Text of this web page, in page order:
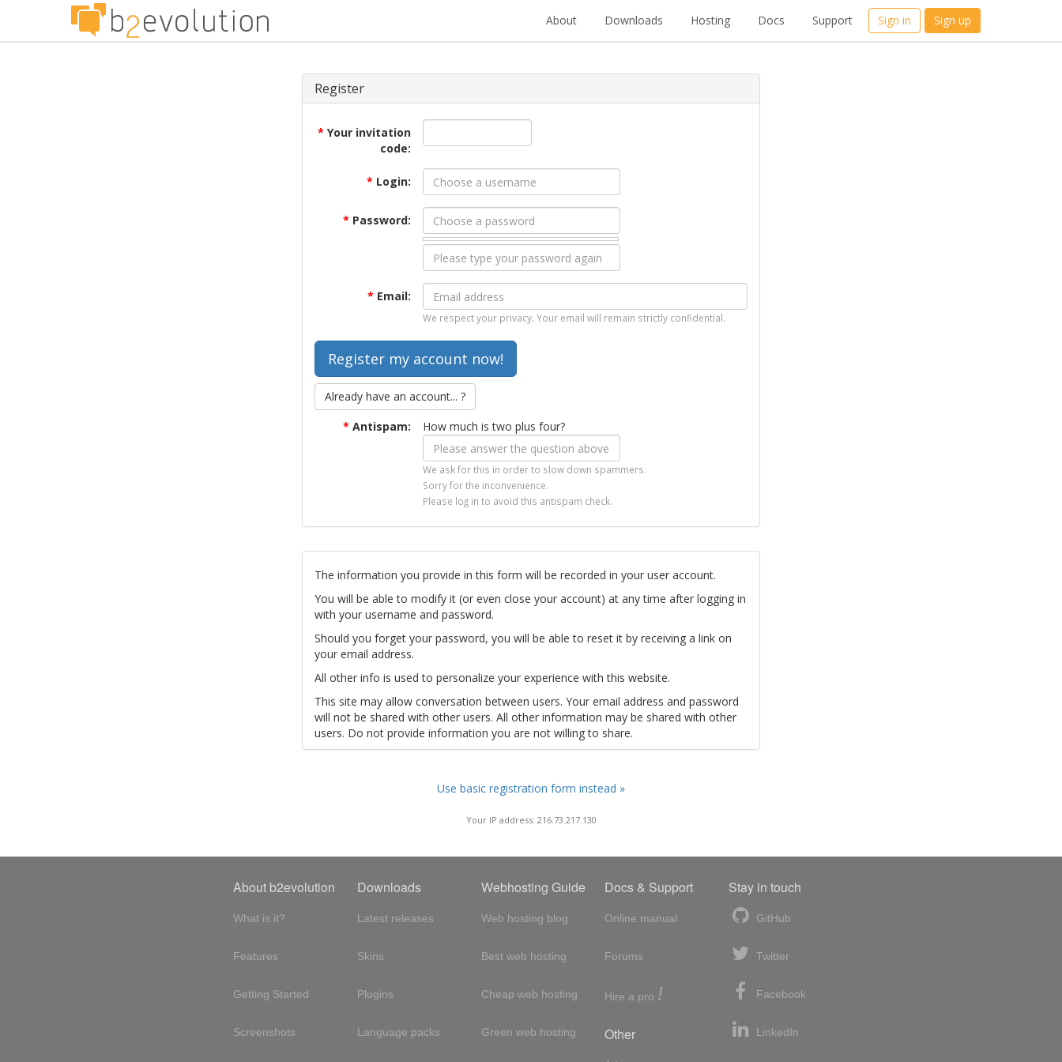
About Downloads Hosting Docs Support Sign in Sign up
Register
* Your invitation
code:
* Login:
* Password:
* Email:
We respect your privacy. Your email will remain strictly confidential.
Already have an account... ?
* Antispam: How much is two plus four?
We ask for this in order to slow down spammers.
Sorry for the inconvenience.
Please log in to avoid this antispam check.
The information you provide in this form will be recorded in your user account.
You will be able to modify it (or even close your account) at any time after logging in
with your username and password.
Should you forget your password, you will be able to reset it by receiving a link on
your email address.
All other info is used to personalize your experience with this website.
This site may allow conversation between users. Your email address and password
will not be shared with other users. All other information may be shared with other
users. Do not provide information you are not willing to share.
Use basic registration form instead »
Your IP address: 216.73.217.130
About b2evolution
What is it?
Features
Getting Started
Screenshots
Downloads
Latest releases
Skins
Plugins
Language packs
Webhosting Guide
Web hosting blog
Best web hosting
Cheap web hosting
Green web hosting
Docs & Support
Online manual
Forums
Hire a pro !
Other
Stay in touch
GitHub
Twitter
Facebook
LinkedIn